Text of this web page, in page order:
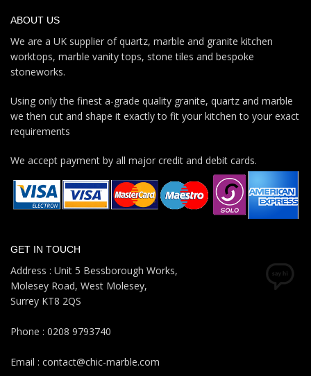
ABOUT US
We are a UK supplier of quartz, marble and granite kitchen
worktops, marble vanity tops, stone tiles and bespoke
stoneworks.
Using only the finest a-grade quality granite, quartz and marble
we then cut and shape it exactly to fit your kitchen to your exact
requirements
We accept payment by all major credit and debit cards.
GET IN TOUCH
Address : Unit 5 Bessborough Works,
Molesey Road, West Molesey,
Surrey KT8 2QS
Phone : 0208 9793740
Email : contact@chic-marble.com